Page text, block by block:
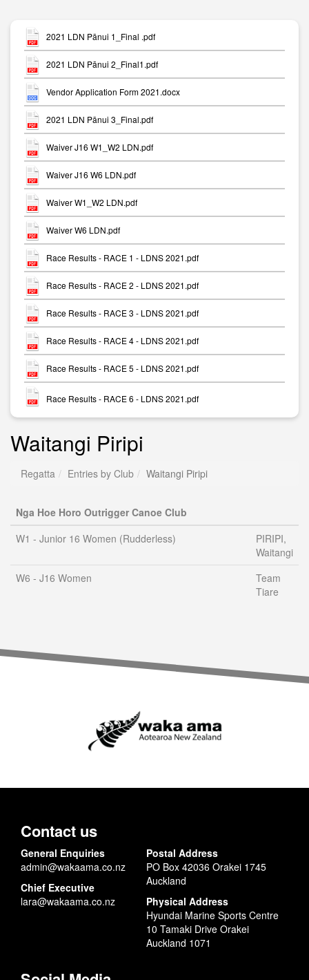
2021 LDN Pānui 1_Final .pdf
2021 LDN Pānui 2_Final1.pdf
Vendor Application Form 2021.docx
2021 LDN Pānui 3_Final.pdf
Waiver J16 W1_W2 LDN.pdf
Waiver J16 W6 LDN.pdf
Waiver W1_W2 LDN.pdf
Waiver W6 LDN.pdf
Race Results - RACE 1 - LDNS 2021.pdf
Race Results - RACE 2 - LDNS 2021.pdf
Race Results - RACE 3 - LDNS 2021.pdf
Race Results - RACE 4 - LDNS 2021.pdf
Race Results - RACE 5 - LDNS 2021.pdf
Race Results - RACE 6 - LDNS 2021.pdf
Waitangi Piripi
Regatta Entries by Club Waitangi Piripi
Nga Hoe Horo Outrigger Canoe Club
W1 - Junior 16 Women (Rudderless)
PIRIPI,
Waitangi
W6 - J16 Women
Team
Tiare
Contact us
General Enquiries
admin@wakaama.co.nz
Chief Executive
lara@wakaama.co.nz
Postal Address
PO Box 42036 Orakei 1745
Auckland
Physical Address
Hyundai Marine Sports Centre
10 Tamaki Drive Orakei
Auckland 1071